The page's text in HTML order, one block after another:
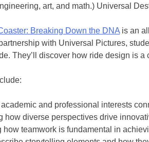
art, and math.) Universal
Breaking Down the DNAis an
with Universal Pictures,
They’ll discover how ride design is
and professional interests
how diverse perspectives drive
how teamwork is fundamental in